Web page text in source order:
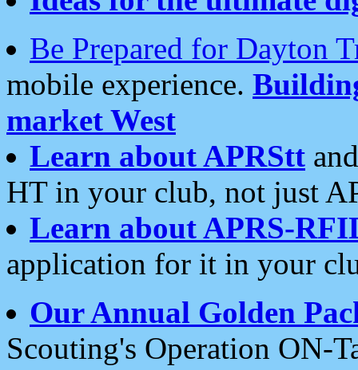
Be Prepared for Dayton
mobile experience.
market West
Learn about APRStt
HT in your club, not just
Learn about APRS-
application for it in your
Our Annual Golden
Scouting's Operation ON-